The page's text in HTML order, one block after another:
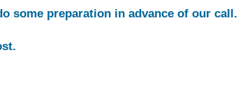
some preparation in advance of our call.